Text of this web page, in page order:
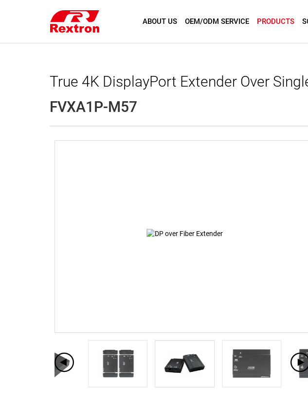
ABOUT US OEM/ODM SERVICE PRODUCTS
True 4K DisplayPort Extender Over
FVXA1P-M57